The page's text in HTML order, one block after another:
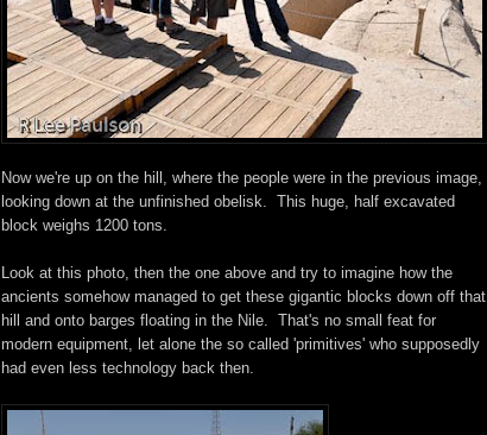
Now we're up on the hill, where the people were in the previous image,
looking down at the unfinished obelisk. This huge, half excavated
block weighs 1200 tons.
Look at this photo, then the one above and try to imagine how the
ancients somehow managed to get these gigantic blocks down off that
hill and onto barges floating in the Nile. That's no small feat for
modern equipment, let alone the so called 'primitives' who supposedly
had even less technology back then.